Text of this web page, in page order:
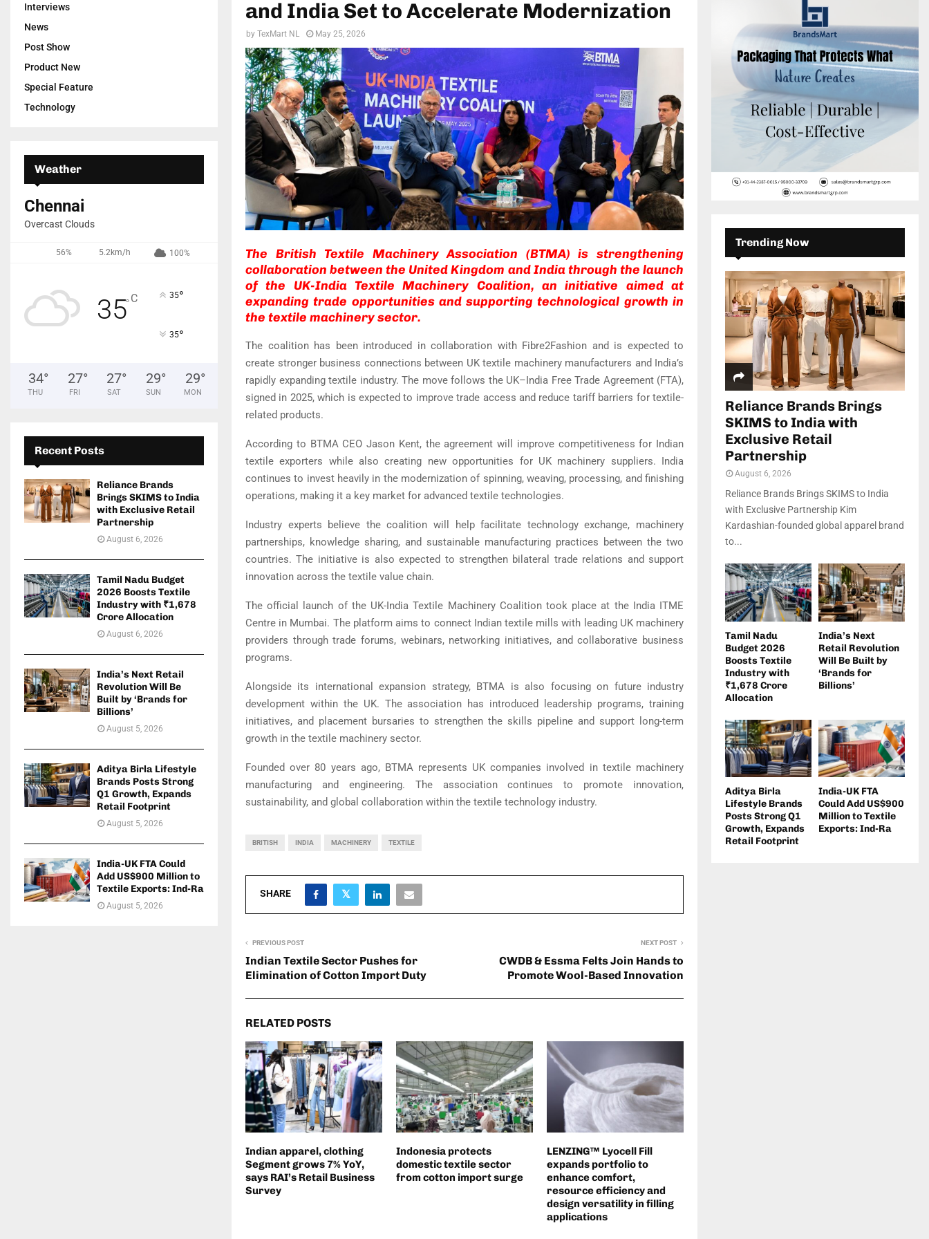
and India Set to Accelerate Modernization
by TexMart NL May 25, 2026
The British Textile Machinery Association (BTMA) is strengthening
collaboration between the United Kingdom and India through the launch
of the UK-India Textile Machinery Coalition, an initiative aimed at
expanding trade opportunities and supporting technological growth in
the textile machinery sector.
The coalition has been introduced in collaboration with Fibre2Fashion and is expected to
create stronger business connections between UK textile machinery manufacturers and India’s
rapidly expanding textile industry. The move follows the UK–India Free Trade Agreement (FTA),
signed in 2025, which is expected to improve trade access and reduce tariff barriers for textile-
related products.
According to BTMA CEO Jason Kent, the agreement will improve competitiveness for Indian
textile exporters while also creating new opportunities for UK machinery suppliers. India
continues to invest heavily in the modernization of spinning, weaving, processing, and finishing
operations, making it a key market for advanced textile technologies.
Industry experts believe the coalition will help facilitate technology exchange, machinery
partnerships, knowledge sharing, and sustainable manufacturing practices between the two
countries. The initiative is also expected to strengthen bilateral trade relations and support
innovation across the textile value chain.
The official launch of the UK-India Textile Machinery Coalition took place at the India ITME
Centre in Mumbai. The platform aims to connect Indian textile mills with leading UK machinery
providers through trade forums, webinars, networking initiatives, and collaborative business
programs.
Alongside its international expansion strategy, BTMA is also focusing on future industry
development within the UK. The association has introduced leadership programs, training
initiatives, and placement bursaries to strengthen the skills pipeline and support long-term
growth in the textile machinery sector.
Founded over 80 years ago, BTMA represents UK companies involved in textile machinery
manufacturing and engineering. The association continues to promote innovation,
sustainability, and global collaboration within the textile technology industry.
BRITISH INDIA MACHINERY TEXTILE
SHARE
PREVIOUS POST
Indian Textile Sector Pushes for
Elimination of Cotton Import Duty
NEXT POST
CWDB & Essma Felts Join Hands to
Promote Wool-Based Innovation
RELATED POSTS
Indian apparel, clothing
Segment grows 7% YoY,
says RAI’s Retail Business
Survey
Indonesia protects
domestic textile sector
from cotton import surge
LENZING™ Lyocell Fill
expands portfolio to
enhance comfort,
resource efficiency and
design versatility in filling
applications
Interviews
News
Post Show
Product New
Special Feature
Technology
Weather
Chennai
Overcast Clouds
56% 5.2km/h 100%
35°C 35°
35°
34°
THU
27°
FRI
27°
SAT
29°
SUN
29°
MON
Recent Posts
Reliance Brands
Brings SKIMS to India
with Exclusive Retail
Partnership
August 6, 2026
Tamil Nadu Budget
2026 Boosts Textile
Industry with ₹1,678
Crore Allocation
August 6, 2026
India’s Next Retail
Revolution Will Be
Built by ‘Brands for
Billions’
August 5, 2026
Aditya Birla Lifestyle
Brands Posts Strong
Q1 Growth, Expands
Retail Footprint
August 5, 2026
India-UK FTA Could
Add US$900 Million to
Textile Exports: Ind-Ra
August 5, 2026
A
R
Trending Now
Reliance Brands Brings
SKIMS to India with
Exclusive Retail
Partnership
August 6, 2026
Reliance Brands Brings SKIMS to India
with Exclusive Partnership Kim
Kardashian-founded global apparel brand
to...
Tamil Nadu
Budget 2026
Boosts Textile
Industry with
₹1,678 Crore
Allocation
India’s Next
Retail Revolution
Will Be Built by
‘Brands for
Billions’
Aditya Birla
Lifestyle Brands
Posts Strong Q1
Growth, Expands
Retail Footprint
India-UK FTA
Could Add US$900
Million to Textile
Exports: Ind-Ra